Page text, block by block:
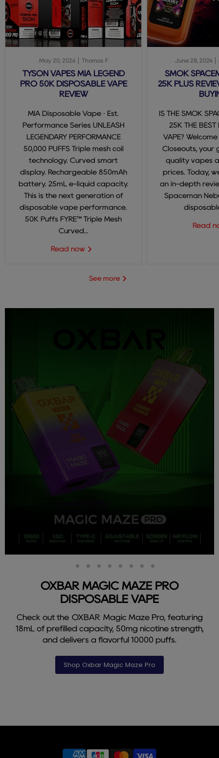
May 20, 2026 Thomas F
TYSON VAPES MIA LEGEND
PRO 50K DISPOSABLE VAPE
REVIEW
MIA Disposable Vape · Est.
Performance Series UNLEASH
LEGENDARY PERFORMANCE
50,000 PUFFS Triple mesh coil
technology. Curved smart
display. Rechargeable 850mAh
battery. 25mL e-liquid capacity.
This is the next generation of
disposable vape performance.
50K Puffs FYRE™ Triple Mesh
Curved...
Read now
June 28, 2024
SMOK
25K PLUS
IS THE SMOK
25K THE BEST
VAPE?
Closeouts, your
quality vapes
prices. Today,
an in-depth
Spaceman
Read
See more
OXBAR MAGIC MAZE PRO
DISPOSABLE VAPE
Check out the OXBAR Magic Maze Pro, featuring
18mL of prefilled capacity, 50mg nicotine strength,
and delivers a flavorful 10000 puffs.
Shop Oxbar Magic Maze Pro
1
SlideSlideSlideSlideSlideSlideSlideSlide
9